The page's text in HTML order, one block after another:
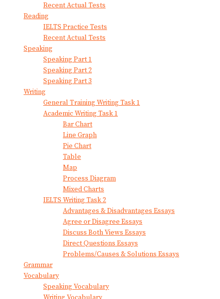
Recent Actual Tests
Reading
IELTS Practice Tests
Recent Actual Tests
Speaking
Speaking Part 1
Speaking Part 2
Speaking Part 3
Writing
General Training Writing Task 1
Academic Writing Task 1
Bar Chart
Line Graph
Pie Chart
Table
Map
Process Diagram
Mixed Charts
IELTS Writing Task 2
Advantages & Disadvantages Essays
Agree or Disagree Essays
Discuss Both Views Essays
Direct Questions Essays
Problems/Causes & Solutions Essays
Grammar
Vocabulary
Speaking Vocabulary